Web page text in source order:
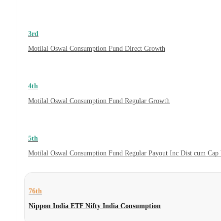
3rd
Motilal Oswal Consumption Fund Direct Growth
4th
Motilal Oswal Consumption Fund Regular Growth
5th
Motilal Oswal Consumption Fund Regular Payout Inc Dist cum
76th
Nippon India ETF Nifty India Consumption